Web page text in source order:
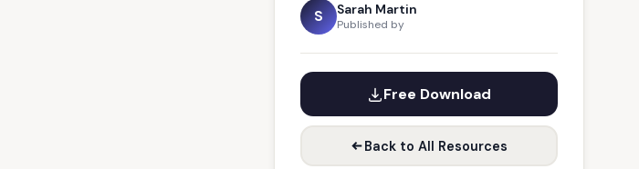
S Sarah Martin
Published by
Free Download
Back to All Resources